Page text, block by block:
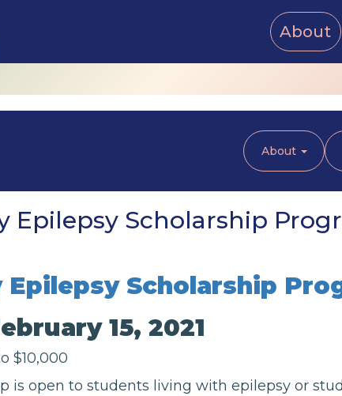
About
About
Epilepsy Scholarship
Epilepsy Scholarship
15, 2021
$10,000
is open to students living with epilepsy or